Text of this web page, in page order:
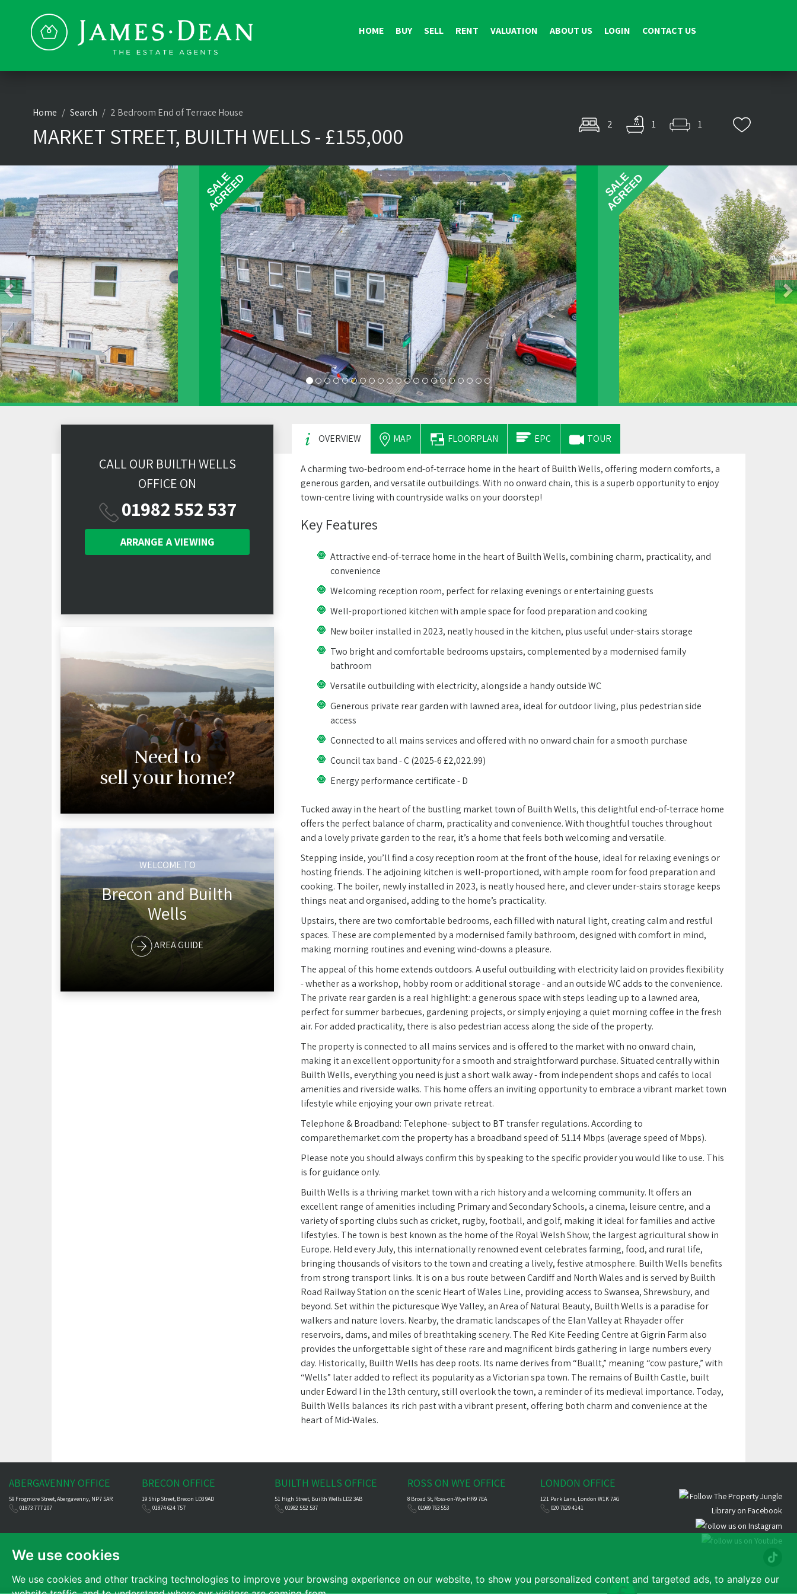
We use cookies
We use cookies and other tracking technologies to improve your browsing experience on our website, to show you personalized content and targeted ads, to analyze our
HOME BUY SELL RENT VALUATION ABOUT US LOGIN CONTACT US
Home Search 2 Bedroom End of Terrace House
MARKET STREET, BUILTH WELLS - £155,000 2 1 1
SALE
AGREED SALE
AGREED
CALL OUR BUILTH WELLS
OFFICE ON
01982 552 537
ARRANGE AVIEWING
Need to
sell your home?
WELCOME TO
Brecon and Builth
Wells
AREA GUIDE
OVERVIEW MAP FLOORPLAN EPC TOUR
A charming two-bedroom end-of-terrace home in the heart of Builth Wells, offering modern comforts, a
generous garden, and versatile outbuildings. With no onward chain, this is a superb opportunity to enjoy
town-centre living with countryside walks on your doorstep!
Key Features
Attractive end-of-terrace home in the heart of Builth Wells, combining charm, practicality, and
convenience
Welcoming reception room, perfect for relaxing evenings or entertaining guests
Well-proportioned kitchen with ample space for food preparation and cooking
New boiler installed in 2023, neatly housed in the kitchen, plus useful under-stairs storage
Two bright and comfortable bedrooms upstairs, complemented by a modernised family
bathroom
Versatile outbuilding with electricity, alongside a handy outside WC
Generous private rear garden with lawned area, ideal for outdoor living, plus pedestrian side
access
Connected to all mains services and offered with no onward chain for a smooth purchase
Council tax band - C (2025-6 £2,022.99)
Energy performance certificate - D
Tucked away in the heart of the bustling market town of Builth Wells, this delightful end-of-terrace home
offers the perfect balance of charm, practicality and convenience. With thoughtful touches throughout
and a lovely private garden to the rear, it’s a home that feels both welcoming and versatile.
Stepping inside, you’ll find a cosy reception room at the front of the house, ideal for relaxing evenings or
hosting friends. The adjoining kitchen is well-proportioned, with ample room for food preparation and
cooking. The boiler, newly installed in 2023, is neatly housed here, and clever under-stairs storage keeps
things neat and organised, adding to the home’s practicality.
Upstairs, there are two comfortable bedrooms, each filled with natural light, creating calm and restful
spaces. These are complemented by a modernised family bathroom, designed with comfort in mind,
making morning routines and evening wind-downs a pleasure.
The appeal of this home extends outdoors. A useful outbuilding with electricity laid on provides flexibility
- whether as a workshop, hobby room or additional storage - and an outside WC adds to the convenience.
The private rear garden is a real highlight: a generous space with steps leading up to a lawned area,
perfect for summer barbecues, gardening projects, or simply enjoying a quiet morning coffee in the fresh
air. For added practicality, there is also pedestrian access along the side of the property.
The property is connected to all mains services and is offered to the market with no onward chain,
making it an excellent opportunity for a smooth and straightforward purchase. Situated centrally within
Builth Wells, everything you need is just a short walk away - from independent shops and cafés to local
amenities and riverside walks. This home offers an inviting opportunity to embrace a vibrant market town
lifestyle while enjoying your own private retreat.
Telephone & Broadband: Telephone- subject to BT transfer regulations. According to
comparethemarket.com the property has a broadband speed of: 51.14 Mbps (average speed of Mbps).
Please note you should always confirm this by speaking to the specific provider you would like to use. This
is for guidance only.
Builth Wells is a thriving market town with a rich history and a welcoming community. It offers an
excellent range of amenities including Primary and Secondary Schools, a cinema, leisure centre, and a
variety of sporting clubs such as cricket, rugby, football, and golf, making it ideal for families and active
lifestyles. The town is best known as the home of the Royal Welsh Show, the largest agricultural show in
Europe. Held every July, this internationally renowned event celebrates farming, food, and rural life,
bringing thousands of visitors to the town and creating a lively, festive atmosphere. Builth Wells benefits
from strong transport links. It is on a bus route between Cardiff and North Wales and is served by Builth
Road Railway Station on the scenic Heart of Wales Line, providing access to Swansea, Shrewsbury, and
beyond. Set within the picturesque Wye Valley, an Area of Natural Beauty, Builth Wells is a paradise for
walkers and nature lovers. Nearby, the dramatic landscapes of the Elan Valley at Rhayader offer
reservoirs, dams, and miles of breathtaking scenery. The Red Kite Feeding Centre at Gigrin Farm also
provides the unforgettable sight of these rare and magnificent birds gathering in large numbers every
day. Historically, Builth Wells has deep roots. Its name derives from “Buallt,” meaning “cow pasture,” with
“Wells” later added to reflect its popularity as a Victorian spa town. The remains of Builth Castle, built
under Edward I in the 13th century, still overlook the town, a reminder of its medieval importance. Today,
Builth Wells balances its rich past with a vibrant present, offering both charm and convenience at the
heart of Mid-Wales.
ABERGAVENNY OFFICE
59 Frogmore Street, Abergavenny, NP7 5AR
01873 777 207
BRECON OFFICE
19 Ship Street, Brecon LD3 9AD
01874 624 757
BUILTH WELLS OFFICE
51 High Street, Builth Wells LD2 3AB
01982 552 537
ROSS ON WYE OFFICE
8 Broad St, Ross-on-Wye HR9 7EA
01989 763 553
LONDON OFFICE
121 Park Lane, London W1K 7AG
020 7629 4141